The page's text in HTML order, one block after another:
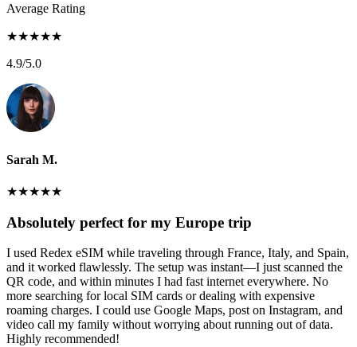
Average Rating
★★★★★
4.9/5.0
Sarah M.
★★★★★
Absolutely perfect for my Europe trip
I used Redex eSIM while traveling through France, Italy, and Spain,
and it worked flawlessly. The setup was instant—I just scanned the
QR code, and within minutes I had fast internet everywhere. No
more searching for local SIM cards or dealing with expensive
roaming charges. I could use Google Maps, post on Instagram, and
video call my family without worrying about running out of data.
Highly recommended!